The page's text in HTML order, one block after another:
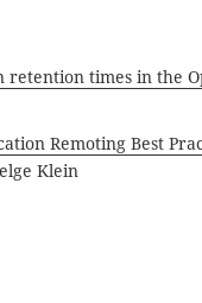
retention times in the
Remoting Best
Klein